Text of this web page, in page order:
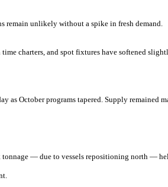
remain unlikely without a spike in fresh demand.
charters, and spot fixtures have softened
October programs tapered. Supply remained
— due to vessels repositioning north —